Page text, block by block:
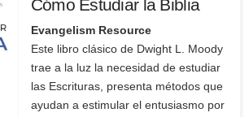
Cómo Estudiar la Biblia
Evangelism Resource
Este libro clásico de Dwight L. Moody
trae a la luz la necesidad de estudiar
las Escrituras, presenta métodos que
ayudan a estimular el entusiasmo por